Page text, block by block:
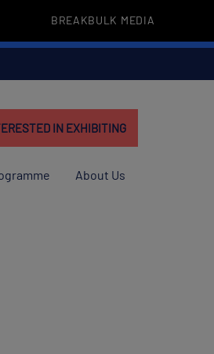
BREAKBULK MEDIA
IN EXHIBITING
About Us